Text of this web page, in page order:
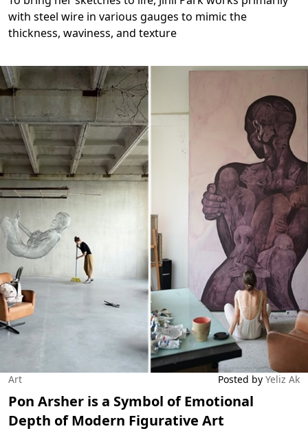
with steel wire in various gauges to mimic the
thickness, waviness, and texture
Art Posted by Yeliz Ak
Pon Arsher is a Symbol of Emotional
Depth of Modern Figurative Art